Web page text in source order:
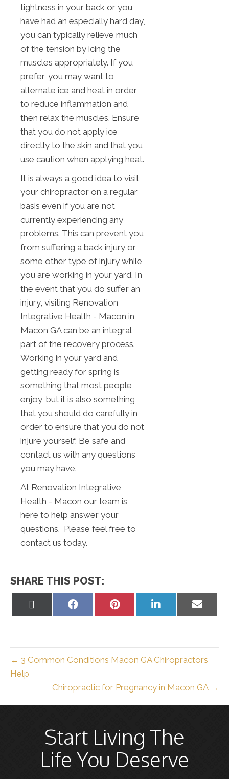
tightness in your back or you
have had an especially hard day,
you can typically relieve much
of the tension by icing the
muscles appropriately. If you
prefer, you may want to
alternate ice and heat in order
to reduce inflammation and
then relax the muscles. Ensure
that you do not apply ice
directly to the skin and that you
use caution when applying heat.
It is always a good idea to visit
your chiropractor on a regular
basis even if you are not
currently experiencing any
problems. This can prevent you
from suffering a back injury or
some other type of injury while
you are working in your yard. In
the event that you do suffer an
injury, visiting Renovation
Integrative Health - Macon in
Macon GA can be an integral
part of the recovery process.
Working in your yard and
getting ready for spring is
something that most people
enjoy, but it is also something
that you should do carefully in
order to ensure that you do not
injure yourself. Be safe and
contact us with any questions
you may have.
At Renovation Integrative
Health - Macon our team is
here to help answer your
questions. Please feel free to
contact us today.
SHARE THIS POST:
Share
Share
Share
on
Share
on
← 3 Common Conditions Macon GA Chiropractors
Help
Chiropractic for Pregnancy in Macon GA →
Start Living The
Life You Deserve